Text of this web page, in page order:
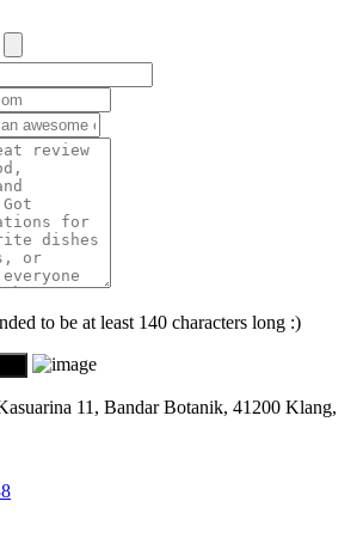
to be at least 140 characters long :)
11, Bandar Botanik, 41200 Klang,